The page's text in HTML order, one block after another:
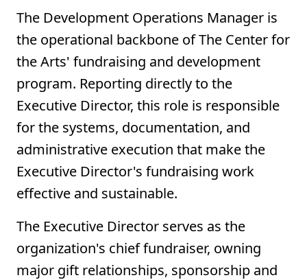
The Development Operations Manager is
the operational backbone of The Center for
the Arts' fundraising and development
program. Reporting directly to the
Executive Director, this role is responsible
for the systems, documentation, and
administrative execution that make the
Executive Director's fundraising work
effective and sustainable.
The Executive Director serves as the
organization's chief fundraiser, owning
major gift relationships, sponsorship and